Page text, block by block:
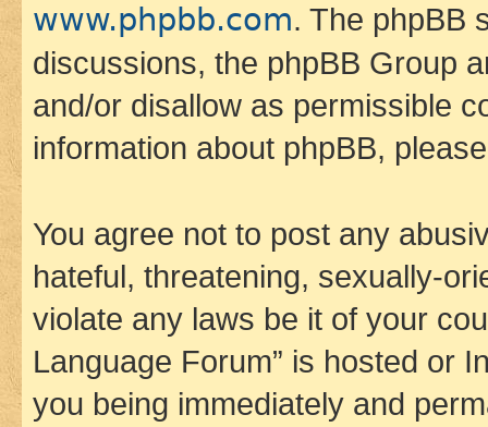
www.phpbb.com. The phpBB
discussions, the phpBB Group
and/or disallow as permissible
information about phpBB,
You agree not to post any
hateful, threatening, sexually-
violate any laws be it of your
Language Forum” is hosted or
you being immediately and